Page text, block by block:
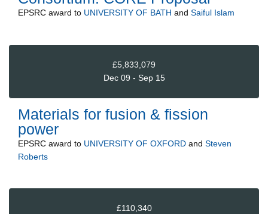
EPSRC award to UNIVERSITY OF BATH and Saiful Islam
£5,833,079
Dec 09 - Sep 15
Materials for fusion & fission
power
EPSRC award to UNIVERSITY OF OXFORD and Steven
Roberts
£110,340